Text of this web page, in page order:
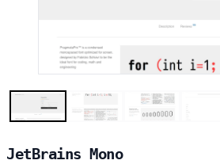
JetBrains Mono